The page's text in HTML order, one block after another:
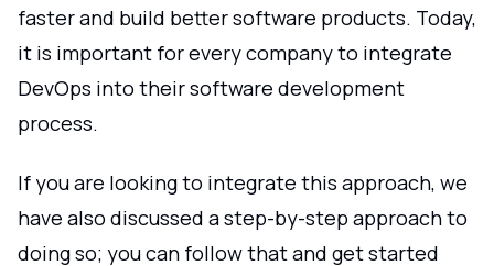
faster and build better software products. Today,
it is important for every company to integrate
DevOps into their software development
process.
If you are looking to integrate this approach, we
have also discussed a step-by-step approach to
doing so; you can follow that and get started